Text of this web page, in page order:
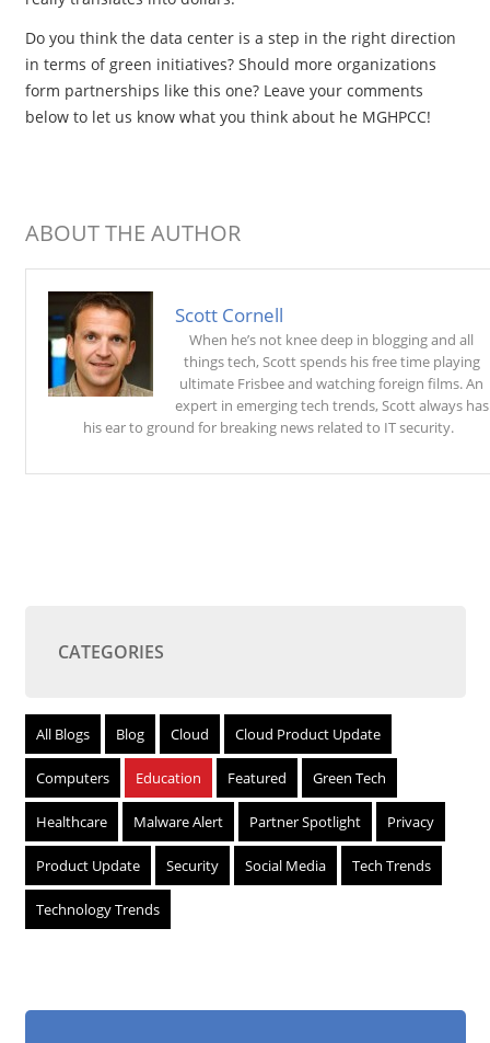
Do you think the data center is a step in the right direction
in terms of green initiatives? Should more organizations
form partnerships like this one? Leave your comments
below to let us know what you think about he MGHPCC!
ABOUT THE AUTHOR
Scott Cornell
When he’s not knee deep in blogging and all
things tech, Scott spends his free time playing
ultimate Frisbee and watching foreign films. An
expert in emerging tech trends, Scott always has
his ear to ground for breaking news related to IT security.
CATEGORIES
All Blogs Blog Cloud Cloud Product Update
Computers Education Featured Green Tech
Healthcare Malware Alert Partner Spotlight Privacy
Product Update Security Social Media Tech Trends
Technology Trends